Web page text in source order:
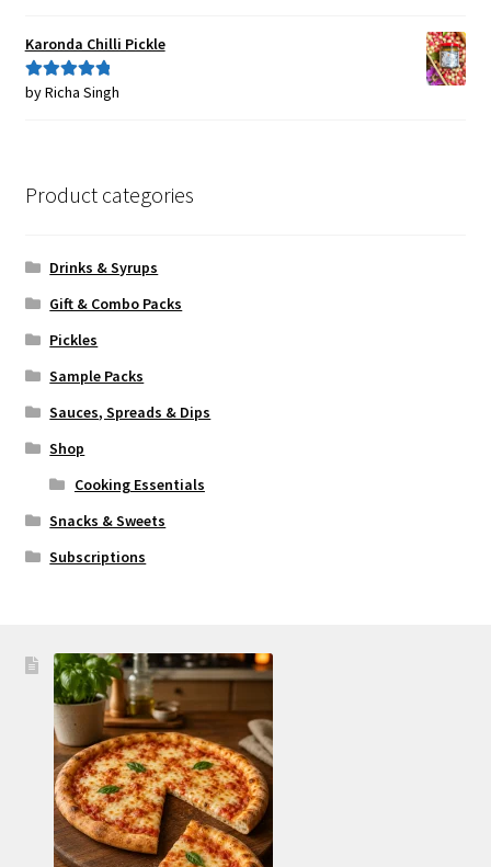
Karonda Chilli Pickle
Rated5out
by Richa Singh
Product categories
Drinks & Syrups
Gift & Combo Packs
Pickles
Sample Packs
Sauces, Spreads & Dips
Shop
Cooking Essentials
Snacks & Sweets
Subscriptions